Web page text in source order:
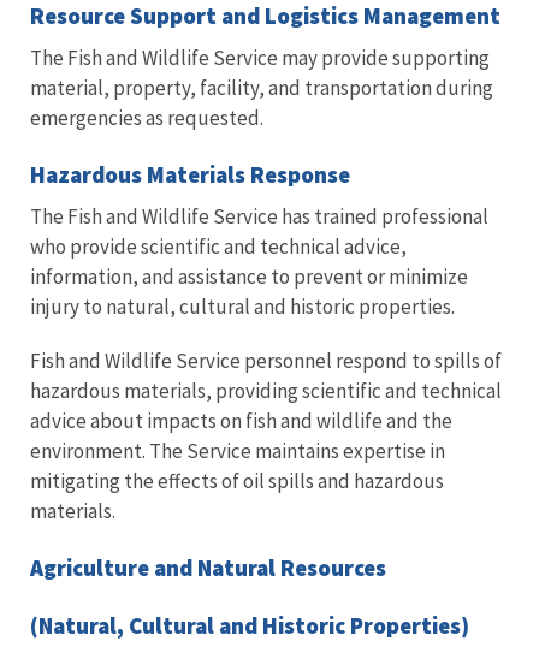
Resource Support and Logistics Management
The Fish and Wildlife Service may provide supporting
material, property, facility, and transportation during
emergencies as requested.
Hazardous Materials Response
The Fish and Wildlife Service has trained professional
who provide scientific and technical advice,
information, and assistance to prevent or minimize
injury to natural, cultural and historic properties.
Fish and Wildlife Service personnel respond to spills of
hazardous materials, providing scientific and technical
advice about impacts on fish and wildlife and the
environment. The Service maintains expertise in
mitigating the effects of oil spills and hazardous
materials.
Agriculture and Natural Resources
(Natural, Cultural and Historic Properties)